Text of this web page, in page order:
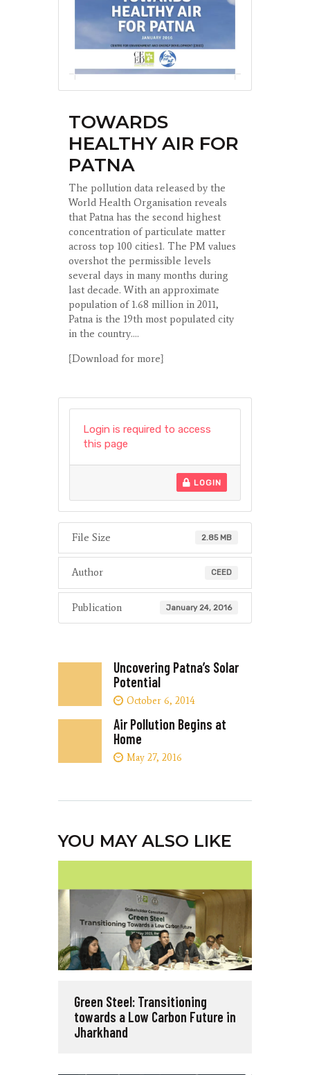
TOWARDS
HEALTHY AIR FOR
PATNA
The pollution data released by the
World Health Organisation reveals
that Patna has the second highest
concentration of particulate matter
across top 100 cities1. The PM values
overshot the permissible levels
several days in many months during
last decade. With an approximate
population of 1.68 million in 2011,
Patna is the 19th most populated city
in the country....
{Download for more}
Login is required to access
this page
LOGIN
File Size 2.85 MB
Author CEED
Publication January 24, 2016
Uncovering Patna’s Solar
Potential
October 6, 2014
Air Pollution Begins at
Home
May 27, 2016
YOU MAY ALSO LIKE
Green Steel: Transitioning
towards a Low Carbon Future in
Jharkhand